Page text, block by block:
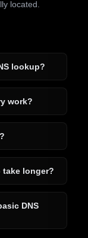
located.
lookup?
work?
take longer?
DNS